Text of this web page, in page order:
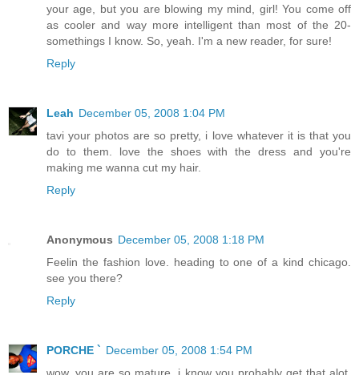
your age, but you are blowing my mind, girl! You come off
as cooler and way more intelligent than most of the 20-
somethings I know. So, yeah. I'm a new reader, for sure!
Reply
Leah December 05, 2008 1:04 PM
tavi your photos are so pretty, i love whatever it is that you
do to them. love the shoes with the dress and you're
making me wanna cut my hair.
Reply
Anonymous December 05, 2008 1:18 PM
Feelin the fashion love. heading to one of a kind chicago.
see you there?
Reply
PORCHE ` December 05, 2008 1:54 PM
wow, you are so mature. i know you probably get that alot,